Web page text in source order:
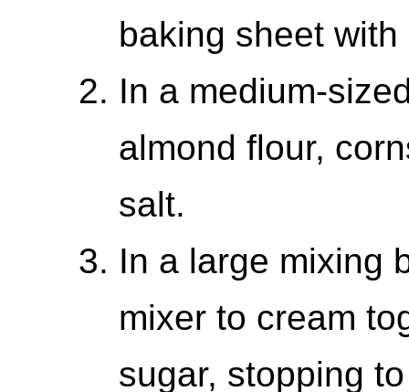
baking sheet
In a medium-
almond flour,
salt.
In a large mixing
mixer to cream
sugar, stopping